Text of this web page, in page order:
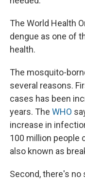
The World Health
dengue as one of
health.
The mosquito-
several reasons.
cases has been
years. The WHO
increase in
100 million people
also known as
Second, there's